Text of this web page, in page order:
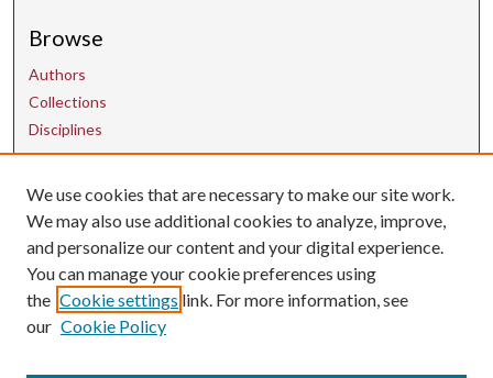
Browse
Authors
Collections
Disciplines
Contact Us
uarepos@uark.edu
We use cookies that are necessary to make our site work.
We may also use additional cookies to analyze, improve,
and personalize our content and your digital experience.
You can manage your cookie preferences using
the Cookie settings link. For more information, see
our Cookie Policy